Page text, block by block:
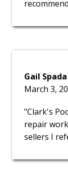
Gail Spada
March 3,
"Clark's
repair
sellers I